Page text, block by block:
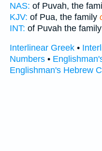
NAS: of Puvah, the
KJV: of Pua, the family
INT: of Puvah the family
Interlinear Greek •
Numbers •
Englishman's Hebrew